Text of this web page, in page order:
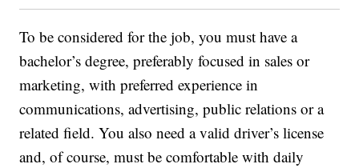
To be considered for the job, you must have a
bachelor’s degree, preferably focused in sales or
marketing, with preferred experience in
communications, advertising, public relations or a
related field. You also need a valid driver’s license
and, of course, must be comfortable with daily